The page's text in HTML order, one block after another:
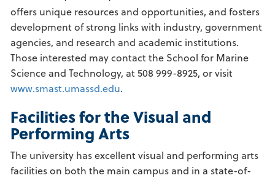
offers unique resources and opportunities, and fosters
development of strong links with industry, government
agencies, and research and academic institutions.
Those interested may contact the School for Marine
Science and Technology, at 508 999-8925, or visit
www.smast.umassd.edu.
Facilities for the Visual and
Performing Arts
The university has excellent visual and performing arts
facilities on both the main campus and in a state-of-